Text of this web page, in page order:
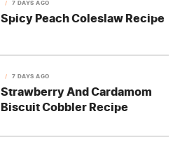
7 DAYS AGO
Spicy Peach Coleslaw Recipe
7 DAYS AGO
Strawberry And Cardamom
Biscuit Cobbler Recipe